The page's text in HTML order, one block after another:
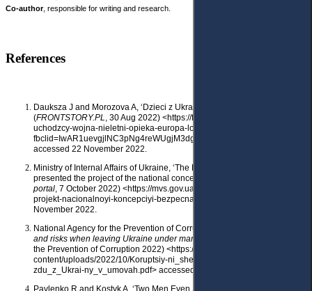
Co-author, responsible for writing and research.
References
Dauksza J and Morozova A, ‘Dzieci z Ukrainy: samotne w Europie’
(FRONTSTORY.PL, 30 Aug 2022) <https://frontstory.pl/dzieci-ukraina-
uchodzcy-wojna-nieletni-opieka-europa-lost-in-eu rope/?
accessed 22 November 2022.
Ministry of Internal Affairs of Ukraine, ‘The Ministry of Internal Affairs
presented the project of the national concept “Safe community”’ (
portal, 7 October 2022) <https://mvs.gov.ua/ news/mvs-prezentuvalo-
projekt-nacionalnoyi-koncepciyi-bezpecna-gromada> accessed 22
November 2022.
National Agency for the Prevention of Corruption,
and risks when leaving Ukraine under martial law
the Prevention of Corruption 2022) <https:// nazk.gov.ua/wp-
content/uploads/2022/10/Koruptsiy-ni_shemy_ta_ryzyky_pid_chas_vyi-
zdu_z_Ukrai-ny_v_umovah.pdf> accessed 22 November 2022.